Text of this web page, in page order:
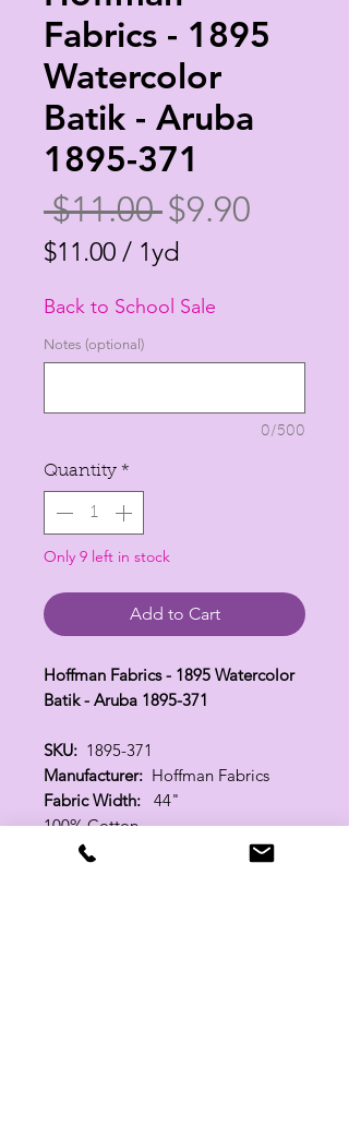
Fabrics - 1895
Watercolor
Batik - Aruba
1895-371
$11.00 Regular
Price
$9.90
$11.00 / 1yd
per
1
Back to School Sale
Notes (optional)
0/500
Quantity *
Only 9 left in stock
Add to Cart
Hoffman Fabrics - 1895 Watercolor
Batik - Aruba 1895-371
SKU: 1895-371
Manufacturer: Hoffman Fabrics
Fabric Width: 44"
100% Cotton